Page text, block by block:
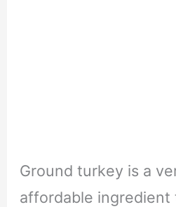
Ground turkey is a
affordable ingredient